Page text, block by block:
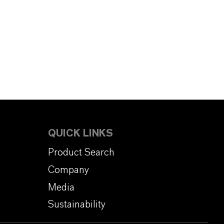
QUICK LINKS
Product Search
Company
Media
Sustainability